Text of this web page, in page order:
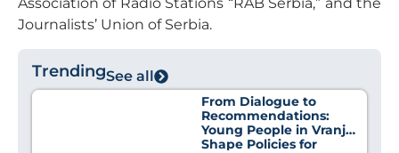
Association of Radio Stations “RAB Serbia,” and the
Journalists’ Union of Serbia.
TrendingSee all
From Dialogue to
Recommendations:
Young People in Vranje
Shape Policies for